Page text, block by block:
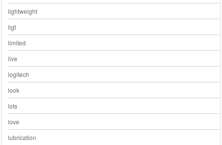
lightweight
ligt
limited
live
logitech
look
lots
love
lubrication